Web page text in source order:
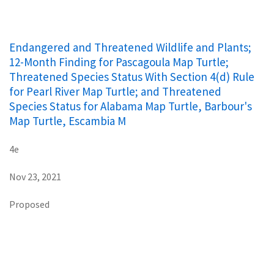
Endangered and Threatened Wildlife and Plants;
12-Month Finding for Pascagoula Map Turtle;
Threatened Species Status With Section 4(d) Rule
for Pearl River Map Turtle; and Threatened
Species Status for Alabama Map Turtle, Barbour's
Map Turtle, Escambia M
4e
Nov 23, 2021
Proposed